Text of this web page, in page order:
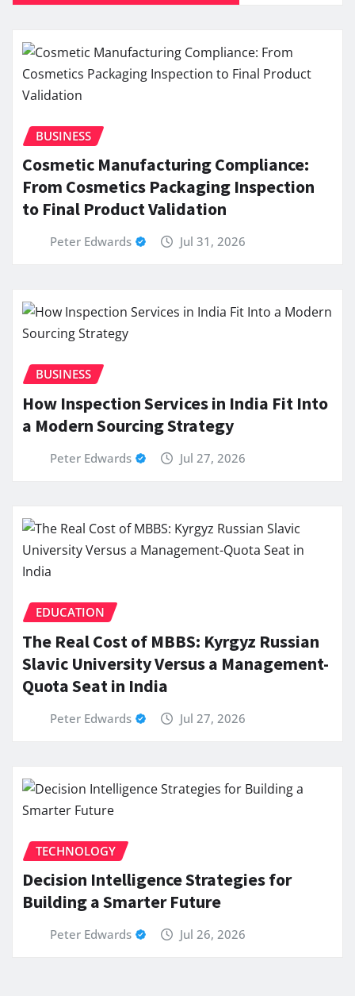
BUSINESS
Cosmetic Manufacturing Compliance:
From Cosmetics Packaging Inspection
to Final Product Validation
Peter Edwards Jul 31, 2026
BUSINESS
How Inspection Services in India Fit Into
a Modern Sourcing Strategy
Peter Edwards Jul 27, 2026
EDUCATION
The Real Cost of MBBS: Kyrgyz Russian
Slavic University Versus a Management-
Quota Seat in India
Peter Edwards Jul 27, 2026
TECHNOLOGY
Decision Intelligence Strategies for
Building a Smarter Future
Peter Edwards Jul 26, 2026